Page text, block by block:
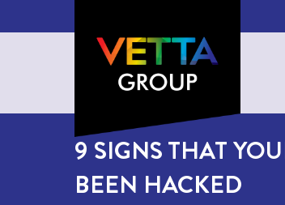
9 SIGNS THAT
BEEN HACKED